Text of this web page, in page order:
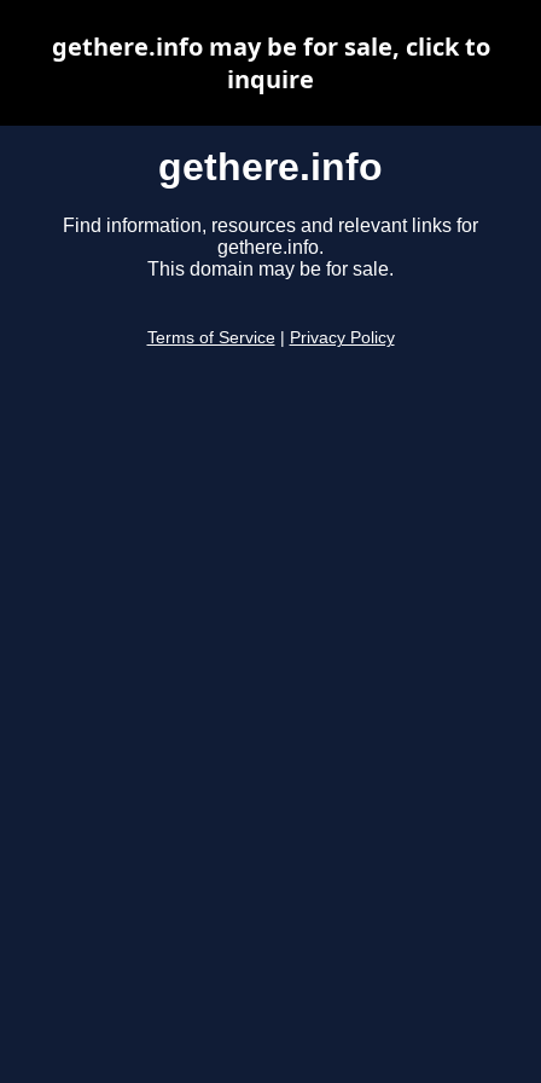
gethere.info
Find information, resources and relevant links for
gethere.info.
This domain may be for sale.
Terms of Service Privacy Policy
gethere.info may be for sale, click to
inquire